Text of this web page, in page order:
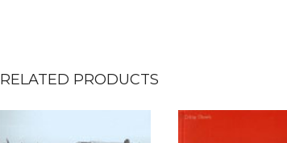
RELATED PRODUCTS